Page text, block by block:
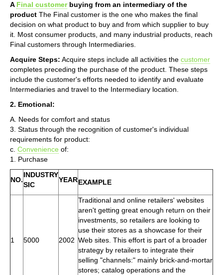
A Final customerbuying from an intermediary of the
product The Final customer is the one who makes the final
decision on what product to buy and from which supplier to buy
it. Most consumer products, and many industrial products, reach
Final customers through Intermediaries.
Acquire Steps: Acquire steps include all activities the customer
completes preceding the purchase of the product. These steps
include the customer's efforts needed to identify and evaluate
Intermediaries and travel to the Intermediary location.
2. Emotional:
A. Needs for comfort and status
3. Status through the recognition of customer's individual
requirements for product:
c. Convenience of:
1. Purchase
NO.
INDUSTRY
SIC
YEAREXAMPLE
1 5000 2002
Traditional and online retailers' websites
aren't getting great enough return on their
investments, so retailers are looking to
use their stores as a showcase for their
Web sites. This effort is part of a broader
strategy by retailers to integrate their
selling "channels:" mainly brick-and-mortar
stores; catalog operations and the